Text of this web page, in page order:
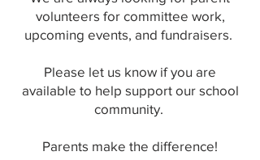
volunteers for committee work,
upcoming events, and fundraisers.
Please let us know if you are
available to help support our school
community.
Parents make the difference!